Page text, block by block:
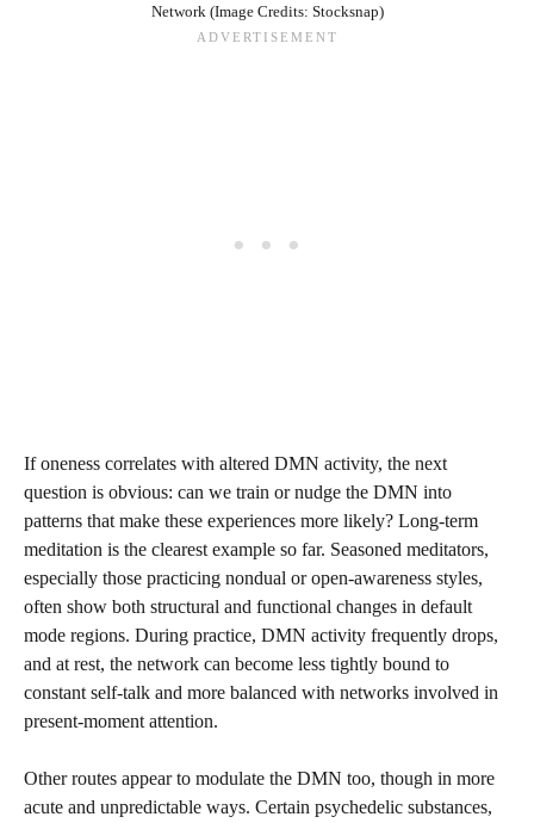
Network (Image Credits: Stocksnap)
If oneness correlates with altered DMN activity, the next
question is obvious: can we train or nudge the DMN into
patterns that make these experiences more likely? Long-term
meditation is the clearest example so far. Seasoned meditators,
especially those practicing nondual or open-awareness styles,
often show both structural and functional changes in default
mode regions. During practice, DMN activity frequently drops,
and at rest, the network can become less tightly bound to
constant self-talk and more balanced with networks involved in
present-moment attention.
Other routes appear to modulate the DMN too, though in more
acute and unpredictable ways. Certain psychedelic substances,